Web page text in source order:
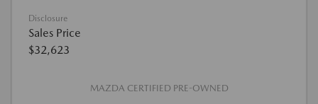
Disclosure
Sales Price
$32,623
MAZDA CERTIFIED PRE-OWNED